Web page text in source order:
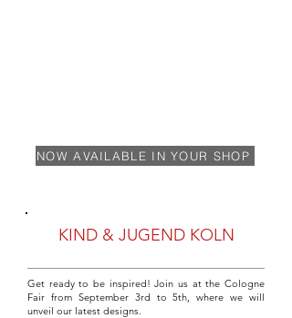
NOW AVAILABLE IN YOUR SHOP
KIND & JUGEND KOLN
Get ready to be inspired! Join us at the Cologne
Fair from September 3rd to 5th, where we will
unveil our latest designs.